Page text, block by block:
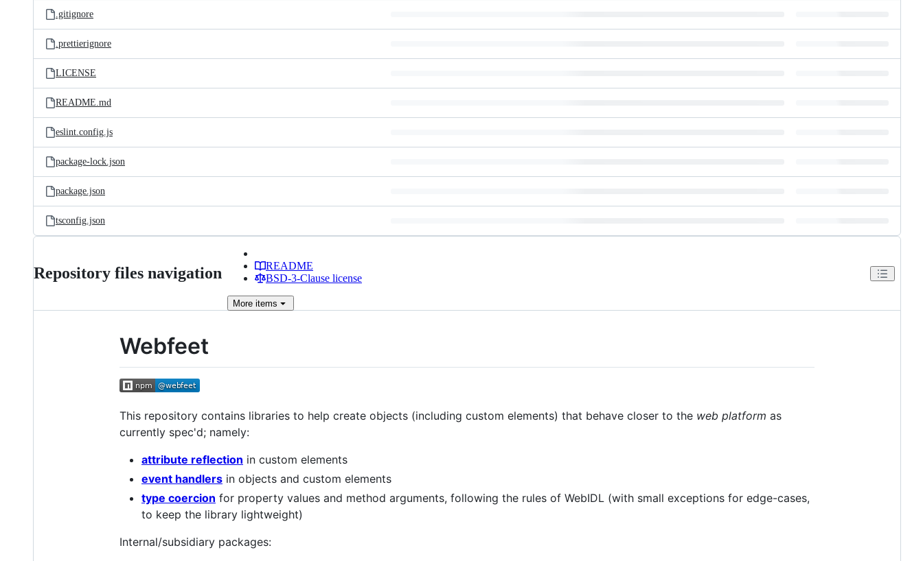
.gitignore
.prettierignore
LICENSE
README.md
eslint.config.js
package-lock.json
package.json
tsconfig.json
Repository files navigation
README
BSD-3-Clause license
More items
Webfeet
This repository contains libraries to help create objects (including custom elements) that behave closer to the web platform as
currently spec'd; namely:
attribute reflection in custom elements
event handlers in objects and custom elements
type coercion for property values and method arguments, following the rules of WebIDL (with small exceptions for edge-cases,
to keep the library lightweight)
Internal/subsidiary packages: